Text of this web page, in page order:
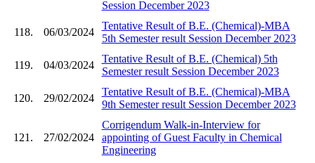
Session December 2023
118. 06/03/2024
Tentative Result of B.E. (Chemical)-MBA
5th Semester result Session December 2023
119. 04/03/2024
Tentative Result of B.E. (Chemical) 5th
Semester result Session December 2023
120. 29/02/2024
Tentative Result of B.E. (Chemical)-MBA
9th Semester result Session December 2023
121. 27/02/2024
Corrigendum Walk-in-Interview for
appointing of Guest Faculty in Chemical
Engineering